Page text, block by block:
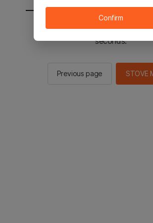
You will be sent to the STOVE
seconds.
Previous page STOVE
Confirm